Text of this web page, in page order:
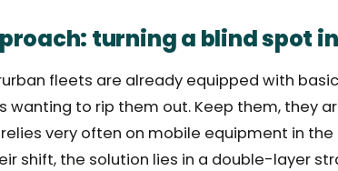
turning a blind spot
fleets are already equipped with
wanting to rip them out. Keep them, they
very often on mobile equipment in the
shift, the solution lies in a double-layer